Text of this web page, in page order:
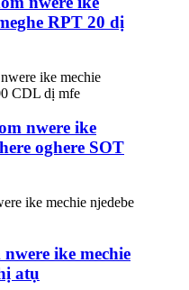
RPT 20 dị
nwere ike
oghere SOT
ike mechie
atụ